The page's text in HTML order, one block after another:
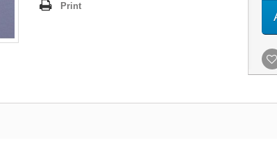
Print